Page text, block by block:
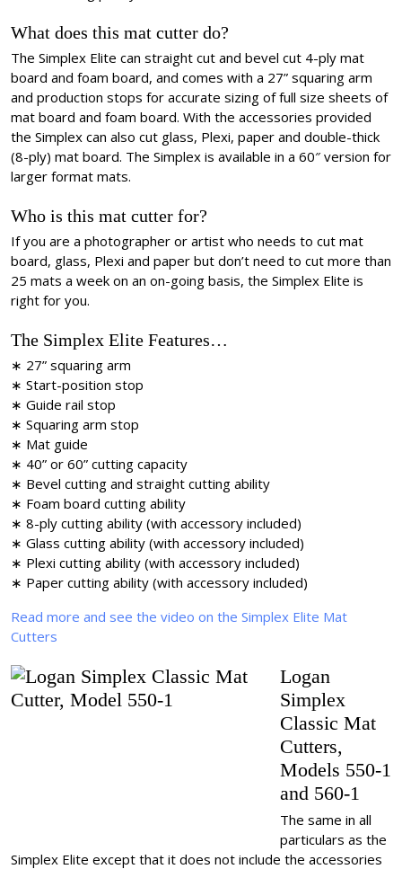
What does this mat cutter do?
The Simplex Elite can straight cut and bevel cut 4-ply mat
board and foam board, and comes with a 27” squaring arm
and production stops for accurate sizing of full size sheets of
mat board and foam board. With the accessories provided
the Simplex can also cut glass, Plexi, paper and double-thick
(8-ply) mat board. The Simplex is available in a 60″ version for
larger format mats.
Who is this mat cutter for?
If you are a photographer or artist who needs to cut mat
board, glass, Plexi and paper but don’t need to cut more than
25 mats a week on an on-going basis, the Simplex Elite is
right for you.
The Simplex Elite Features…
∗ 27” squaring arm
∗ Start-position stop
∗ Guide rail stop
∗ Squaring arm stop
∗ Mat guide
∗ 40” or 60” cutting capacity
∗ Bevel cutting and straight cutting ability
∗ Foam board cutting ability
∗ 8-ply cutting ability (with accessory included)
∗ Glass cutting ability (with accessory included)
∗ Plexi cutting ability (with accessory included)
∗ Paper cutting ability (with accessory included)
Read more and see the video on the Simplex Elite Mat
Cutters
Logan
Simplex
Classic Mat
Cutters,
Models 550-1
and 560-1
The same in all
particulars as the
Simplex Elite except that it does not include the accessories